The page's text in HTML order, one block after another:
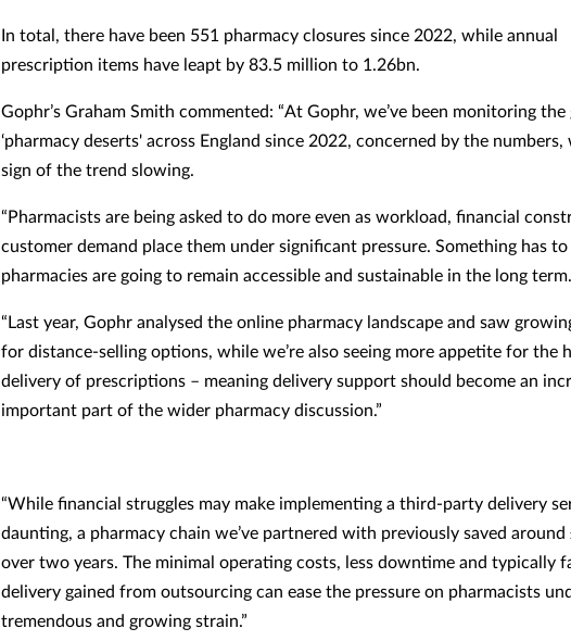
In total, there have been 551 pharmacy closures since 2022, while annual
prescription items have leapt by 83.5 million to 1.26bn.
Gophr’s Graham Smith commented: “At Gophr, we’ve been monitoring
‘pharmacy deserts' across England since 2022, concerned by the
sign of the trend slowing.
“Pharmacists are being asked to do more even as workload, financial
customer demand place them under significant pressure. Something has
pharmacies are going to remain accessible and sustainable in the long term.
“Last year, Gophr analysed the online pharmacy landscape and saw
for distance-selling options, while we’re also seeing more appetite for the
delivery of prescriptions – meaning delivery support should become an
important part of the wider pharmacy discussion.”
“While financial struggles may make implementing a third-party delivery
daunting, a pharmacy chain we’ve partnered with previously saved around
over two years. The minimal operating costs, less downtime and typically
delivery gained from outsourcing can ease the pressure on pharmacists
tremendous and growing strain.”